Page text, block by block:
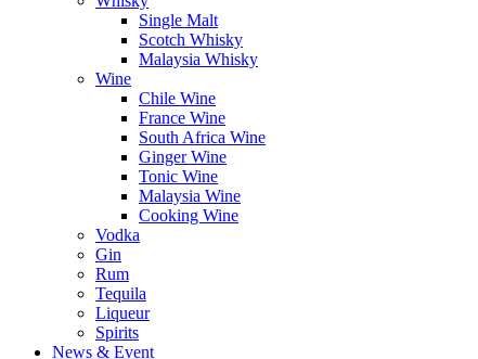
Single Malt
Scotch Whisky
Malaysia Whisky
Wine
Chile Wine
France Wine
South Africa Wine
Ginger Wine
Tonic Wine
Malaysia Wine
Cooking Wine
Vodka
Gin
Rum
Tequila
Liqueur
Spirits
News & Event